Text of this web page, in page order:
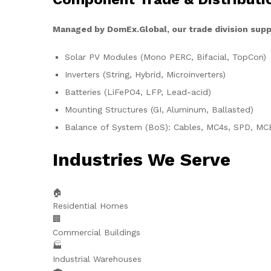
Managed by DomEx.Global, our trade division
Solar PV Modules (Mono PERC, Bifacial, TopCon)
Inverters (String, Hybrid, Microinverters)
Batteries (LiFePO4, LFP, Lead-acid)
Mounting Structures (GI, Aluminum, Ballasted)
Balance of System (BoS): Cables, MC4s, SPD,
Industries We Serve
🏠
Residential Homes
🏢
Commercial Buildings
🏭
Industrial Warehouses